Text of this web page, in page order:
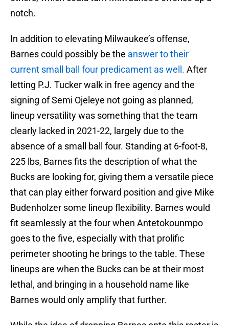
notch.
In addition to elevating Milwaukee’s offense,
Barnes could possibly be the answer to their
current small ball four predicament as well. After
letting P.J. Tucker walk in free agency and the
signing of Semi Ojeleye not going as planned,
lineup versatility was something that the team
clearly lacked in 2021-22, largely due to the
absence of a small ball four. Standing at 6-foot-8,
225 lbs, Barnes fits the description of what the
Bucks are looking for, giving them a versatile piece
that can play either forward position and give Mike
Budenholzer some lineup flexibility. Barnes would
fit seamlessly at the four when Antetokounmpo
goes to the five, especially with that prolific
perimeter shooting he brings to the table. These
lineups are when the Bucks can be at their most
lethal, and bringing in a household name like
Barnes would only amplify that further.